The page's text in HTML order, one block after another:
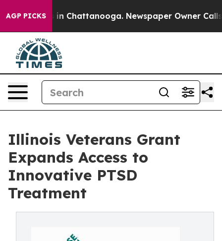
AGP PICKS
Chaos in Chattanooga. Newspaper Owner Calls
Illinois Veterans Grant
Expands Access to
Innovative PTSD
Treatment